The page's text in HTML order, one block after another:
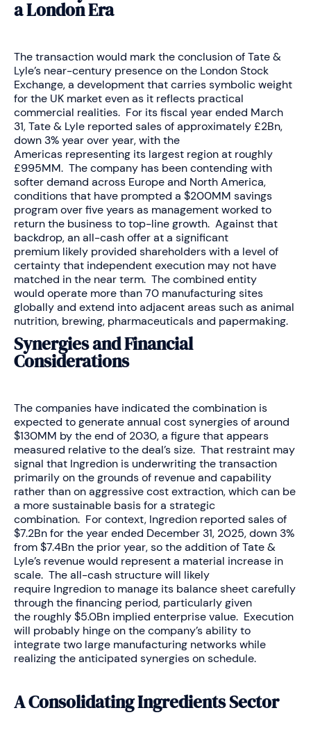
a London Era
The transaction would mark the conclusion of Tate &
Lyle’s near-century presence on the London Stock
Exchange, a development that carries symbolic weight
for the UK market even as it reflects practical
commercial realities. For its fiscal year ended March
31, Tate & Lyle reported sales of approximately £2Bn,
down 3% year over year, with the
Americas representing its largest region at roughly
£995MM. The company has been contending with
softer demand across Europe and North America,
conditions that have prompted a $200MM savings
program over five years as management worked to
return the business to top-line growth. Against that
backdrop, an all-cash offer at a significant
premium likely provided shareholders with a level of
certainty that independent execution may not have
matched in the near term. The combined entity
would operate more than 70 manufacturing sites
globally and extend into adjacent areas such as animal
nutrition, brewing, pharmaceuticals and papermaking.
Synergies and Financial
Considerations
The companies have indicated the combination is
expected to generate annual cost synergies of around
$130MM by the end of 2030, a figure that appears
measured relative to the deal’s size. That restraint may
signal that Ingredion is underwriting the transaction
primarily on the grounds of revenue and capability
rather than on aggressive cost extraction, which can be
a more sustainable basis for a strategic
combination. For context, Ingredion reported sales of
$7.2Bn for the year ended December 31, 2025, down 3%
from $7.4Bn the prior year, so the addition of Tate &
Lyle’s revenue would represent a material increase in
scale. The all-cash structure will likely
require Ingredion to manage its balance sheet carefully
through the financing period, particularly given
the roughly $5.0Bn implied enterprise value. Execution
will probably hinge on the company’s ability to
integrate two large manufacturing networks while
realizing the anticipated synergies on schedule.
A Consolidating Ingredients Sector